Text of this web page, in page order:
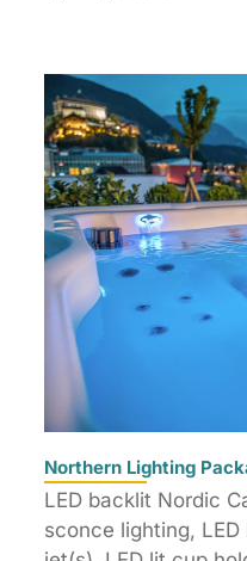
Northern Lighting
LED backlit Nordic
sconce lighting,